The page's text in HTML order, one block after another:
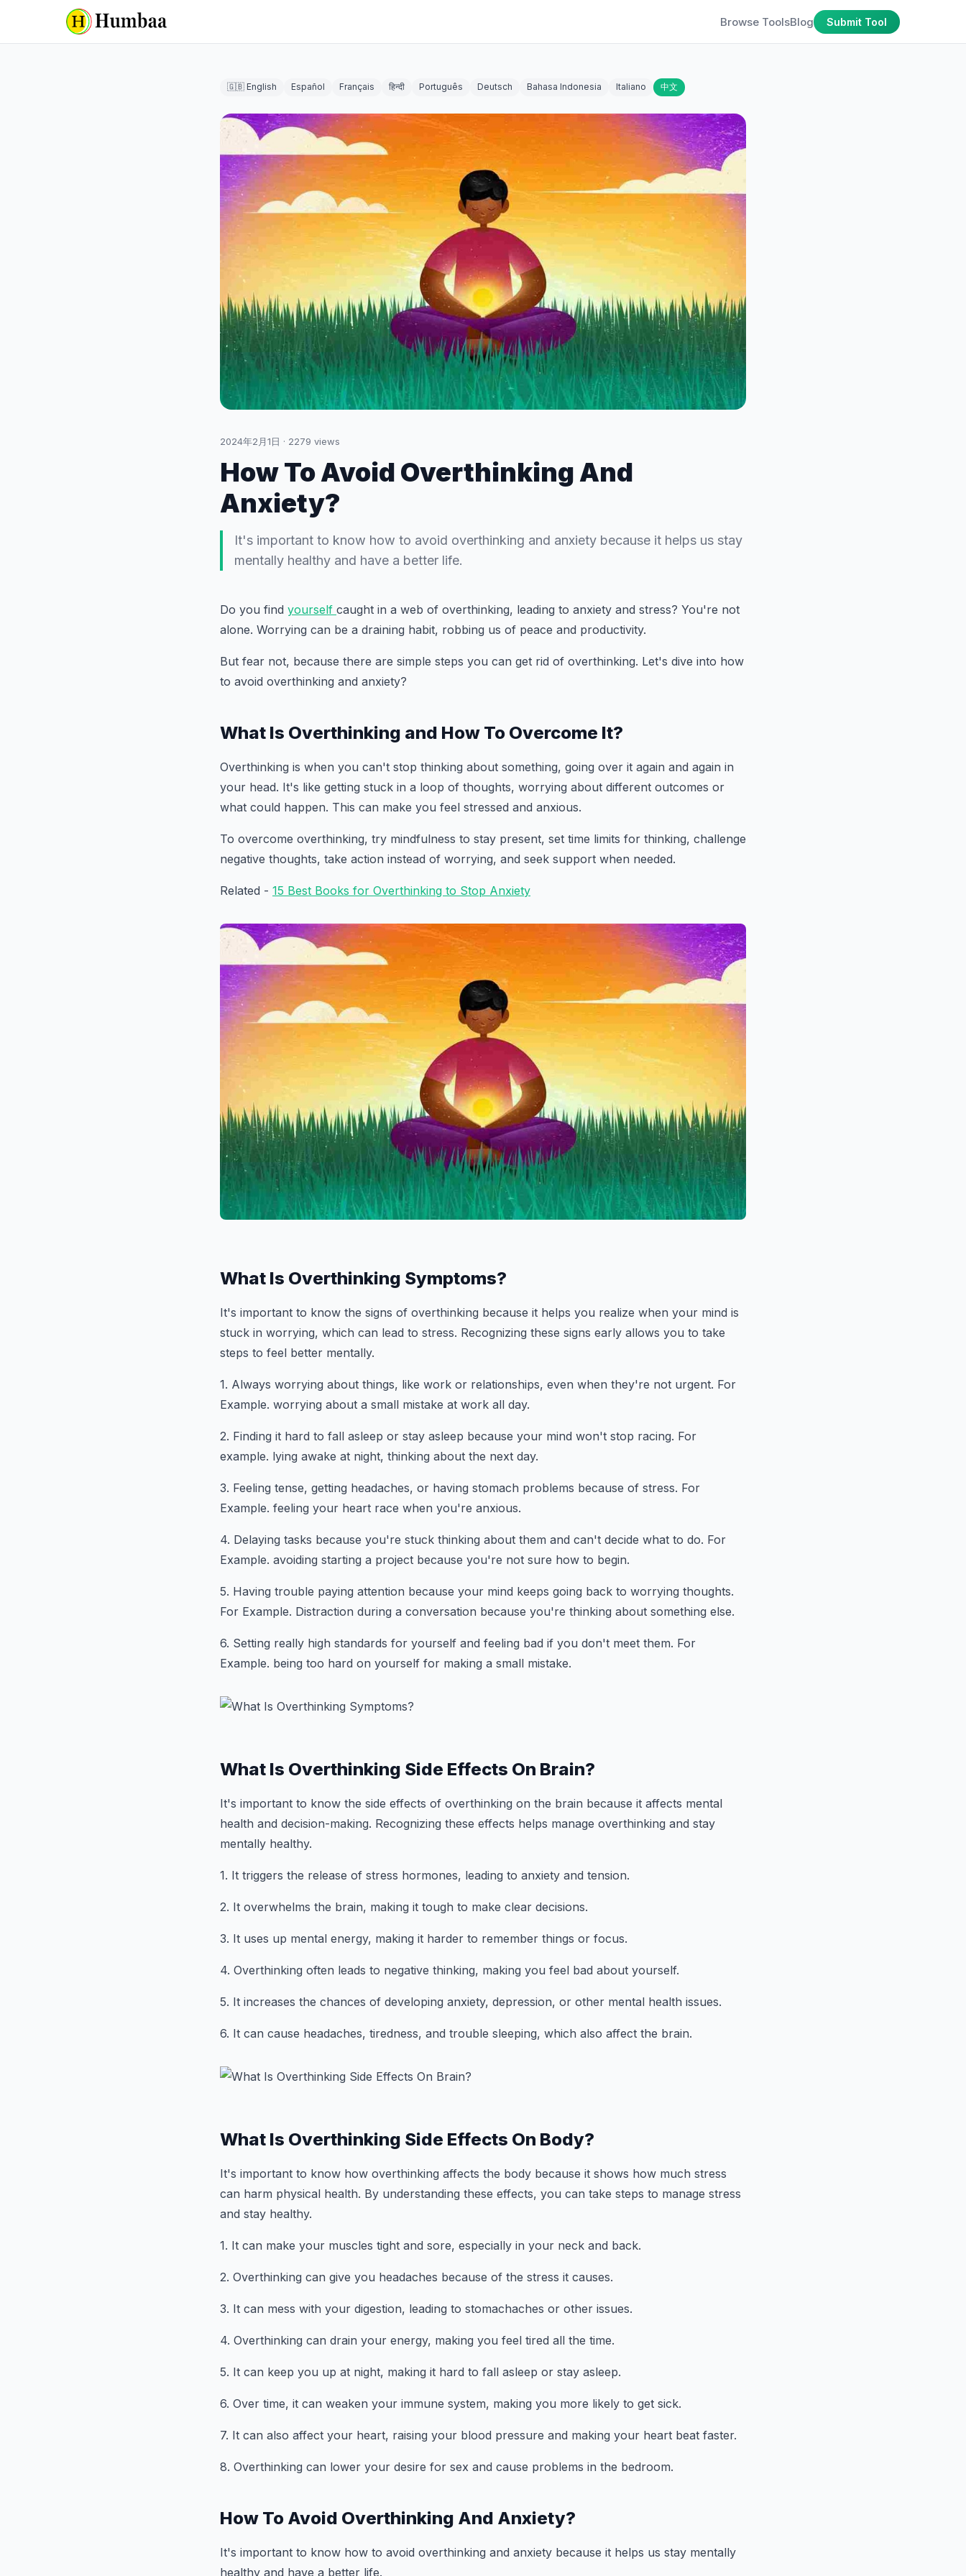
Browse ToolsBlog Submit Tool
🇬🇧 English Español Français हिन्दी Português Deutsch Bahasa Indonesia Italiano 中文
2024年2月1日 · 2279 views
How To Avoid Overthinking And
Anxiety?
It's important to know how to avoid overthinking and anxiety because it helps us stay
mentally healthy and have a better life.
Do you find yourself caught in a web of overthinking, leading to anxiety and stress? You're not
alone. Worrying can be a draining habit, robbing us of peace and productivity.
But fear not, because there are simple steps you can get rid of overthinking. Let's dive into how
to avoid overthinking and anxiety?
What Is Overthinking and How To Overcome It?
Overthinking is when you can't stop thinking about something, going over it again and again in
your head. It's like getting stuck in a loop of thoughts, worrying about different outcomes or
what could happen. This can make you feel stressed and anxious.
To overcome overthinking, try mindfulness to stay present, set time limits for thinking, challenge
negative thoughts, take action instead of worrying, and seek support when needed.
Related - 15 Best Books for Overthinking to Stop Anxiety
What Is Overthinking Symptoms?
It's important to know the signs of overthinking because it helps you realize when your mind is
stuck in worrying, which can lead to stress. Recognizing these signs early allows you to take
steps to feel better mentally.
1. Always worrying about things, like work or relationships, even when they're not urgent. For
Example. worrying about a small mistake at work all day.
2. Finding it hard to fall asleep or stay asleep because your mind won't stop racing. For
example. lying awake at night, thinking about the next day.
3. Feeling tense, getting headaches, or having stomach problems because of stress. For
Example. feeling your heart race when you're anxious.
4. Delaying tasks because you're stuck thinking about them and can't decide what to do. For
Example. avoiding starting a project because you're not sure how to begin.
5. Having trouble paying attention because your mind keeps going back to worrying thoughts.
For Example. Distraction during a conversation because you're thinking about something else.
6. Setting really high standards for yourself and feeling bad if you don't meet them. For
Example. being too hard on yourself for making a small mistake.
What Is Overthinking Side Effects On Brain?
It's important to know the side effects of overthinking on the brain because it affects mental
health and decision-making. Recognizing these effects helps manage overthinking and stay
mentally healthy.
1. It triggers the release of stress hormones, leading to anxiety and tension.
2. It overwhelms the brain, making it tough to make clear decisions.
3. It uses up mental energy, making it harder to remember things or focus.
4. Overthinking often leads to negative thinking, making you feel bad about yourself.
5. It increases the chances of developing anxiety, depression, or other mental health issues.
6. It can cause headaches, tiredness, and trouble sleeping, which also affect the brain.
What Is Overthinking Side Effects On Body?
It's important to know how overthinking affects the body because it shows how much stress
can harm physical health. By understanding these effects, you can take steps to manage stress
and stay healthy.
1. It can make your muscles tight and sore, especially in your neck and back.
2. Overthinking can give you headaches because of the stress it causes.
3. It can mess with your digestion, leading to stomachaches or other issues.
4. Overthinking can drain your energy, making you feel tired all the time.
5. It can keep you up at night, making it hard to fall asleep or stay asleep.
6. Over time, it can weaken your immune system, making you more likely to get sick.
7. It can also affect your heart, raising your blood pressure and making your heart beat faster.
8. Overthinking can lower your desire for sex and cause problems in the bedroom.
How To Avoid Overthinking And Anxiety?
It's important to know how to avoid overthinking and anxiety because it helps us stay mentally
healthy and have a better life.